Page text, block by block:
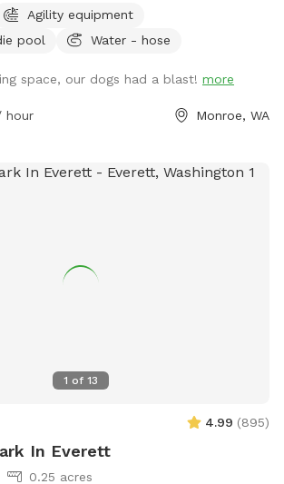
to make sure your pup has an
Agility equipment
pool
Water - hose
space, our dogs had a blast! more
hour Monroe, WA
1 of 13
4.99 (895)
In Everett
0.25 acres